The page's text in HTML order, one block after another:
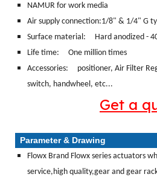
NAMUR for work media
Air supply connection:1/8" & 1/4" G
Surface material:
Hard anodized -
Life time: One million times
Accessories: positioner, Air Filter
switch, handwheel, etc...
Get a
Parameter & Drawing
Flowx Brand Flowx series actuators
service,high quality,gear and gear